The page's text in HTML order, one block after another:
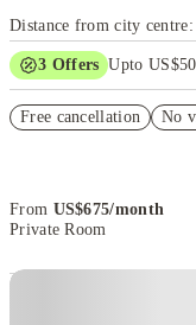
Distance from city
3 Offers Upto
Refer your friends and
Free cancellation No
From US$675/month
Private Room